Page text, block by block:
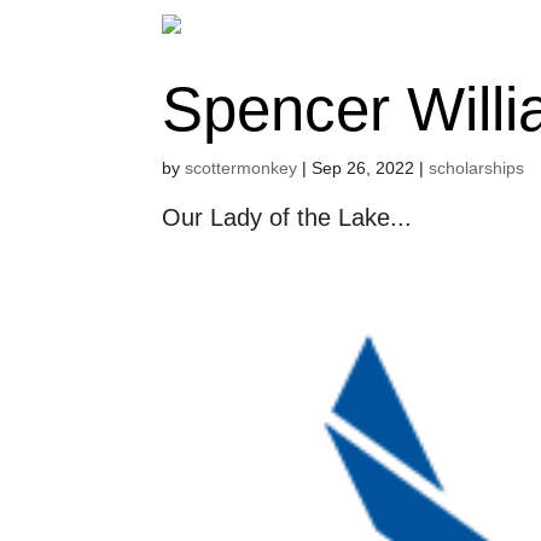
Spencer
byscottermonkey |Sep 26, 2022 |scholarships
Our Lady of the Lake...